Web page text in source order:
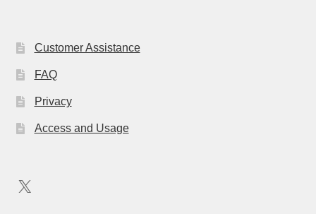
Customer Assistance
FAQ
Privacy
Access and Usage
X